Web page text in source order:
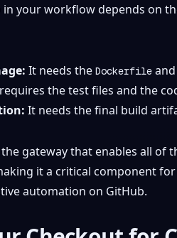
in your workflow depends on
It needs the Dockerfileand
the test files and the
It needs the final build
gateway that enables all
it a critical component
automation on GitHub.